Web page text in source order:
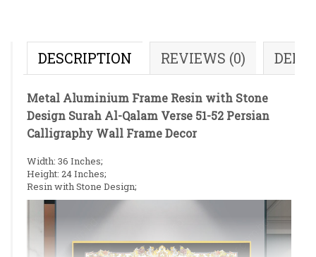
DESCRIPTION REVIEWS (0)
Metal Aluminium Frame Resin with Stone
Design Surah Al-Qalam Verse 51-52 Persian
Calligraphy Wall Frame Decor
Width: 36 Inches;
Height: 24 Inches;
Resin with Stone Design;